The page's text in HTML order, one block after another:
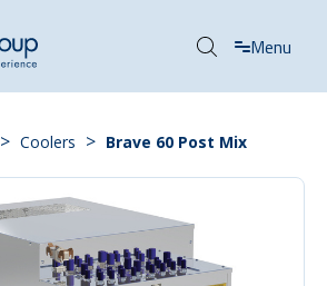
Menu
> Coolers > Brave 60 Post Mix